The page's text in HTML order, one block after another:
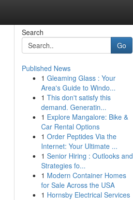
Search
Go
Published News
1 Gleaming Glass : Your
Area's Guide to Windo...
1 This don't satisfy this
demand. Generatin...
1 Explore Mangalore: Bike &
Car Rental Options
1 Order Peptides Via the
Internet: Your Ultimate ...
1 Senior Hiring : Outlooks and
Strategies fo...
1 Modern Container Homes
for Sale Across the USA
1 Hornsby Electrical Services